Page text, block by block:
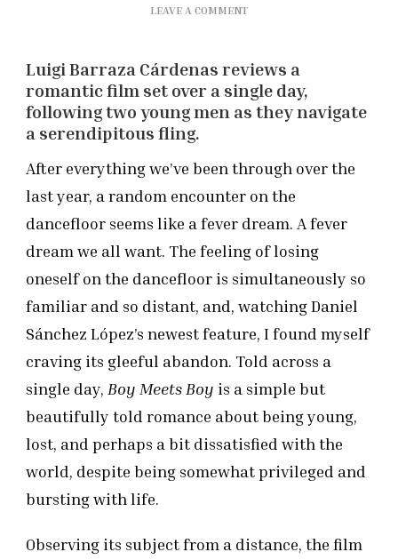
LEAVE A COMMENTON
2021:
‘BOY
MEETS
BOY’
Luigi Barraza Cárdenas reviews a
romantic film set over a single day,
following two young men as they navigate
a serendipitous fling.
After everything we’ve been through over the
last year, a random encounter on the
dancefloor seems like a fever dream. A fever
dream we all want. The feeling of losing
oneself on the dancefloor is simultaneously so
familiar and so distant, and, watching Daniel
Sánchez López’s newest feature, I found myself
craving its gleeful abandon. Told across a
single day, Boy Meets Boy is a simple but
beautifully told romance about being young,
lost, and perhaps a bit dissatisfied with the
world, despite being somewhat privileged and
bursting with life.
Observing its subject from a distance, the film